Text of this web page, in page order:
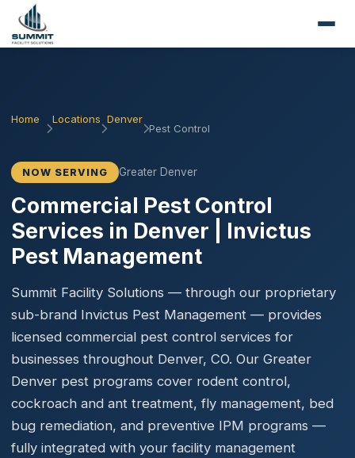
Home Locations Denver
Pest Control
NOW SERVING Greater Denver
Commercial Pest Control
Services in Denver | Invictus
Pest Management
Summit Facility Solutions — through our proprietary
sub-brand Invictus Pest Management — provides
licensed commercial pest control services for
businesses throughout Denver, CO. Our Greater
Denver pest programs cover rodent control,
cockroach and ant treatment, fly management, bed
bug remediation, and preventive IPM programs —
fully integrated with your facility management